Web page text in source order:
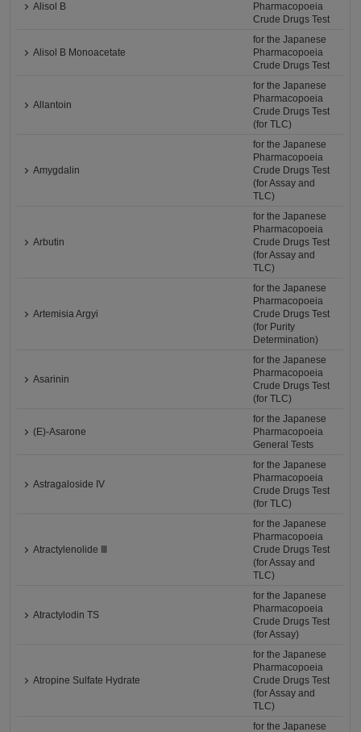
Alisol B
Pharmacopoeia
Crude Drugs Test
Alisol B Monoacetate
for the Japanese
Pharmacopoeia
Crude Drugs Test
Allantoin
for the Japanese
Pharmacopoeia
Crude Drugs Test
(for TLC)
Amygdalin
for the Japanese
Pharmacopoeia
Crude Drugs Test
(for Assay and
TLC)
Arbutin
for the Japanese
Pharmacopoeia
Crude Drugs Test
(for Assay and
TLC)
Artemisia Argyi
for the Japanese
Pharmacopoeia
Crude Drugs Test
(for Purity
Determination)
Asarinin
for the Japanese
Pharmacopoeia
Crude Drugs Test
(for TLC)
(E)-Asarone
for the Japanese
Pharmacopoeia
General Tests
Astragaloside IV
for the Japanese
Pharmacopoeia
Crude Drugs Test
(for TLC)
Atractylenolide Ⅲ
for the Japanese
Pharmacopoeia
Crude Drugs Test
(for Assay and
TLC)
Atractylodin TS
for the Japanese
Pharmacopoeia
Crude Drugs Test
(for Assay)
Atropine Sulfate Hydrate
for the Japanese
Pharmacopoeia
Crude Drugs Test
(for Assay and
TLC)
for the Japanese